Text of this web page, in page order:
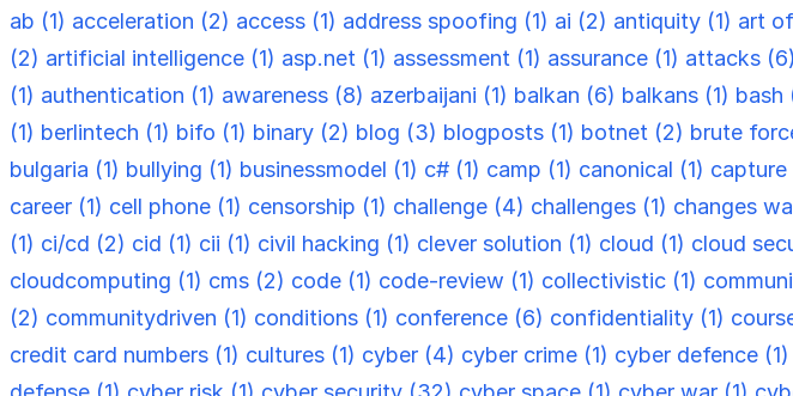
ab (1) acceleration (2) access (1) address spoofing (1) ai (2) antiquity (1) art
(2) artificial intelligence (1) asp.net (1) assessment (1) assurance (1) attacks (6)
(1) authentication (1) awareness (8) azerbaijani (1) balkan (6) balkans (1) bash
(1) berlintech (1) bifo (1) binary (2) blog (3) blogposts (1) botnet (2) brute
bulgaria (1) bullying (1) businessmodel (1) c# (1) camp (1) canonical (1) capture
career (1) cell phone (1) censorship (1) challenge (4) challenges (1) changes
(1) ci/cd (2) cid (1) cii (1) civil hacking (1) clever solution (1) cloud (1) cloud
cloudcomputing (1) cms (2) code (1) code-review (1) collectivistic (1)
(2) communitydriven (1) conditions (1) conference (6) confidentiality (1)
credit card numbers (1) cultures (1) cyber (4) cyber crime (1) cyber defence (1)